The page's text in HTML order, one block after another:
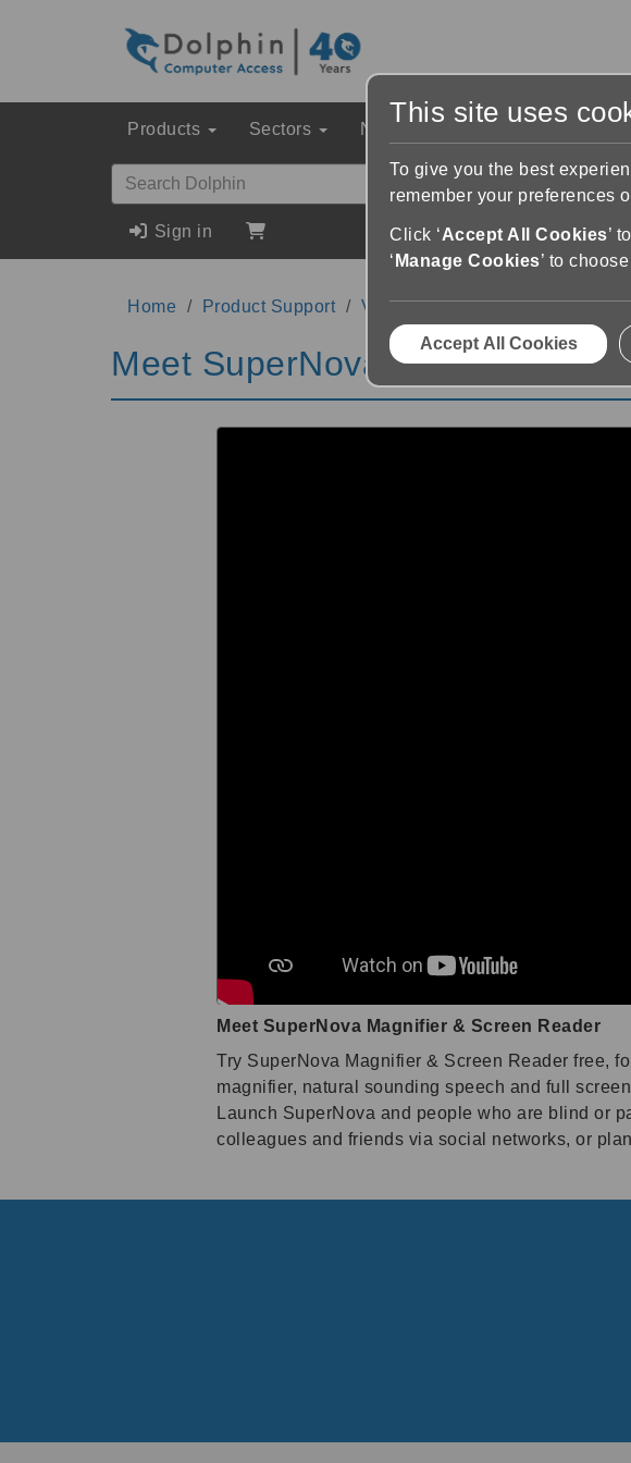
Products Sectors News & Events
Sign in
Home Product Support Videos Meet SuperNova
Meet SuperNova Magnifier &
Meet SuperNova Magnifier & Screen Reader
Try SuperNova Magnifier & Screen Reader free,
magnifier, natural sounding speech and full
Launch SuperNova and people who are blind or
colleagues and friends via social networks, or
This site uses
To give you the best
remember your preferences
Click ‘Accept All Cookies’
‘ Manage Cookies’ to
Accept All Cookies